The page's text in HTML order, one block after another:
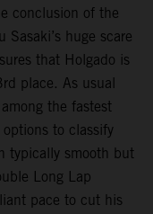
conclusion of the
huge scare
that Holgado is
place. As usual
the fastest
to classify
typically smooth but
Long Lap
pace to cut his